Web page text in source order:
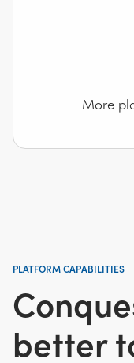
More
PLATFORM CAPABILITIES
better